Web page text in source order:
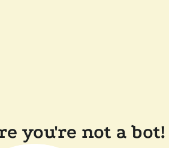
you're not a bot!